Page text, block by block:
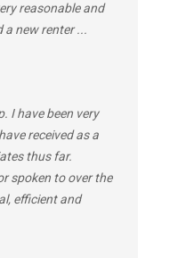
reasonable and
a new renter ...
I have been very
received as a
thus far.
spoken to over the
efficient and